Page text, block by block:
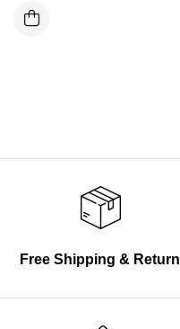
MODULE
Free Shipping & Return